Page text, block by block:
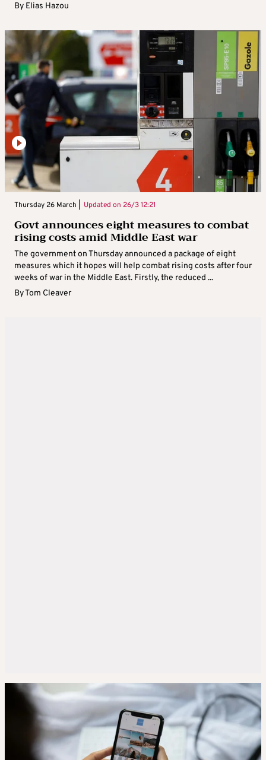
By Elias Hazou
Thursday 26 March | Updated on 26/3 12:21
Govt announces eight measures to combat
rising costs amid Middle East war
The government on Thursday announced a package of eight
measures which it hopes will help combat rising costs after four
weeks of war in the Middle East. Firstly, the reduced ...
ByTom Cleaver